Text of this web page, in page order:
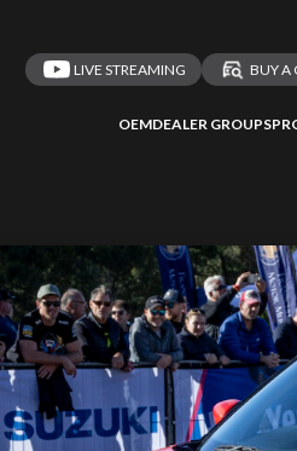
LIVE STREAMING BUY A
OEMDEALER GROUPS
We